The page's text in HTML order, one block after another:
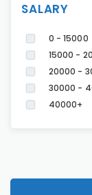
SALARY
0 - 15000
15000 -
20000 -
30000 -
40000+